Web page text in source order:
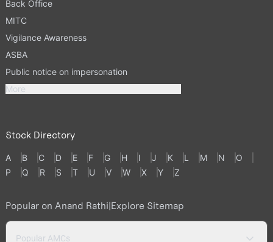
Back Office
MITC
Vigilance Awareness
ASBA
Public notice on impersonation
More
Stock Directory
A B C D E F G H I J K L M N
O
P
Q R S T U V W X Y Z
Popular on Anand Rathi|Explore Sitemap
Popular AMCs